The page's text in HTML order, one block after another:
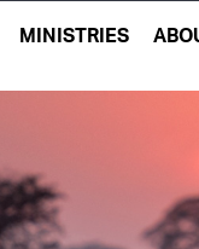
MINISTRIES